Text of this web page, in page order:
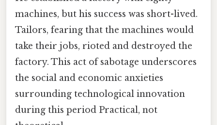
machines, but his success was short-lived.
Tailors, fearing that the machines would
take their jobs, rioted and destroyed the
factory. This act of sabotage underscores
the social and economic anxieties
surrounding technological innovation
during this period Practical, not